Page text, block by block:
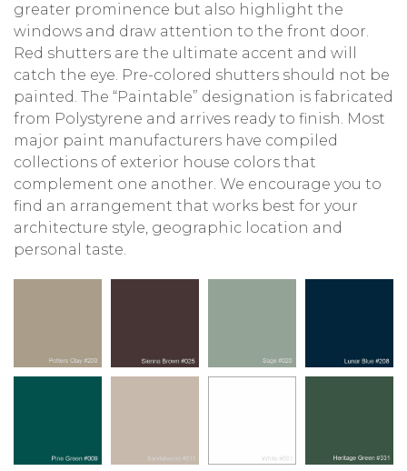
greater prominence but also highlight the
windows and draw attention to the front door.
Red shutters are the ultimate accent and will
catch the eye. Pre-colored shutters should not be
painted. The “Paintable” designation is fabricated
from Polystyrene and arrives ready to finish. Most
major paint manufacturers have compiled
collections of exterior house colors that
complement one another. We encourage you to
find an arrangement that works best for your
architecture style, geographic location and
personal taste.